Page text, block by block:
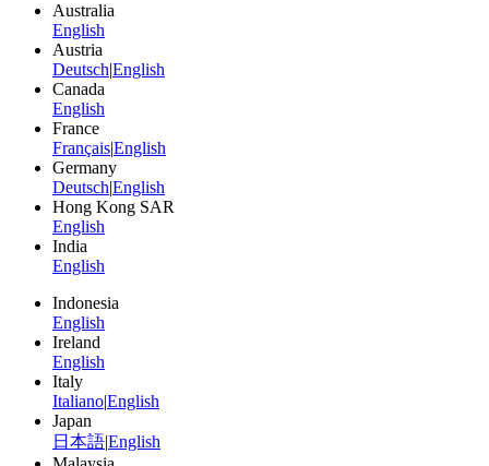
Australia
English
Austria
Deutsch|English
Canada
English
France
Français|English
Germany
Deutsch|English
Hong Kong SAR
English
India
English
Indonesia
English
Ireland
English
Italy
Italiano|English
Japan
日本語|English